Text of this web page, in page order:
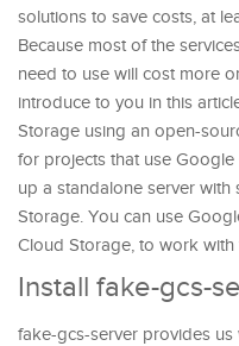
solutions to save costs, at
Because most of the
need to use will cost more
introduce to you in this
Storage using an open-
for projects that use
up a standalone server
Storage. You can use
Cloud Storage, to work with
Install fake-gcs-
fake-gcs-server provides